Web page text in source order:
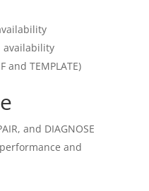
availability
and TEMPLATE)
and DIAGNOSE
performance and